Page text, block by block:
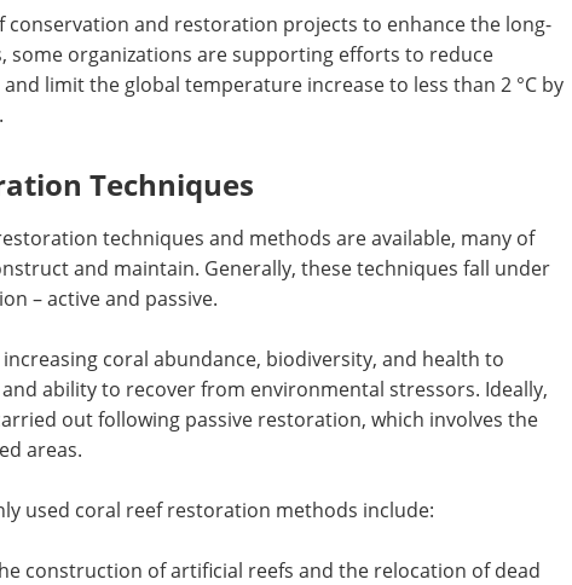
conservation and restoration projects to enhance the long-
some organizations are supporting efforts to reduce
limit the global temperature increase to less than 2 °C by
Techniques
techniques and methods are available, many of
and maintain. Generally, these techniques fall under
– active and passive.
coral abundance, biodiversity, and health to
and ability to recover from environmental stressors. Ideally,
out following passive restoration, which involves the
areas.
used coral reef restoration methods include:
construction of artificial reefs and the relocation of dead